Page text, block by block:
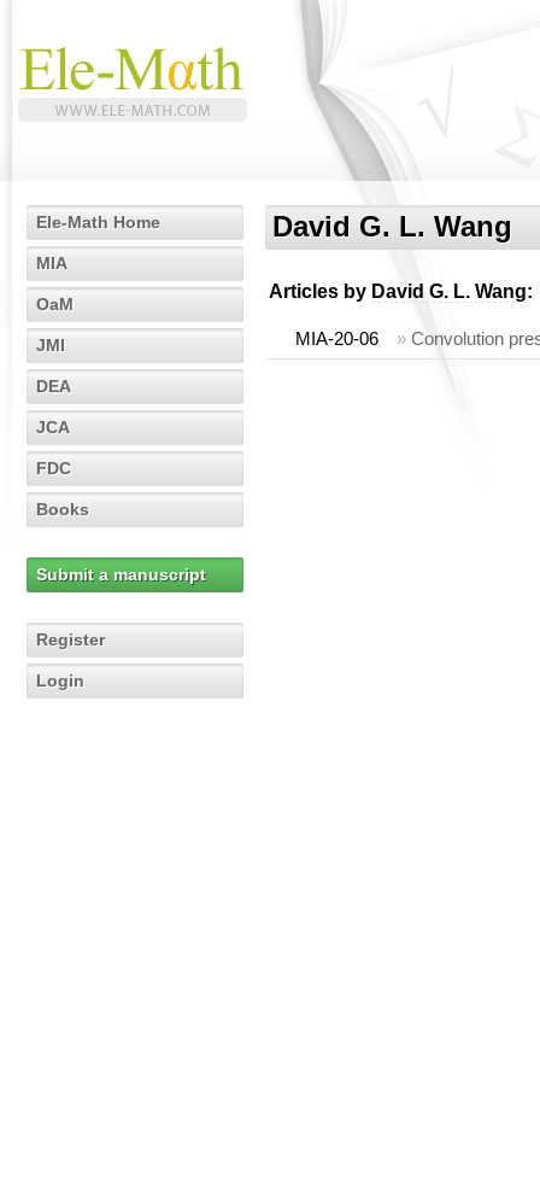
Ele-Math Home
MIA
OaM
JMI
DEA
JCA
FDC
Books
Submit a manuscript
Register
Login
David G. L. Wang
Articles by David G. L. Wang:
MIA-20-06 » Convolution